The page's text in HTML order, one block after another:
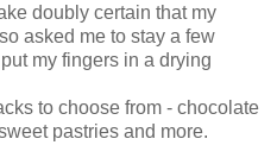
doubly certain that my
asked me to stay a few
my fingers in a drying
to choose from - chocolate
pastries and more.